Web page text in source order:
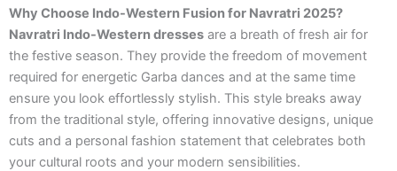
Why Choose Indo-Western Fusion for Navratri 2025?
Navratri Indo-Western dresses are a breath of fresh air for
the festive season. They provide the freedom of movement
required for energetic Garba dances and at the same time
ensure you look effortlessly stylish. This style breaks away
from the traditional style, offering innovative designs, unique
cuts and a personal fashion statement that celebrates both
your cultural roots and your modern sensibilities.